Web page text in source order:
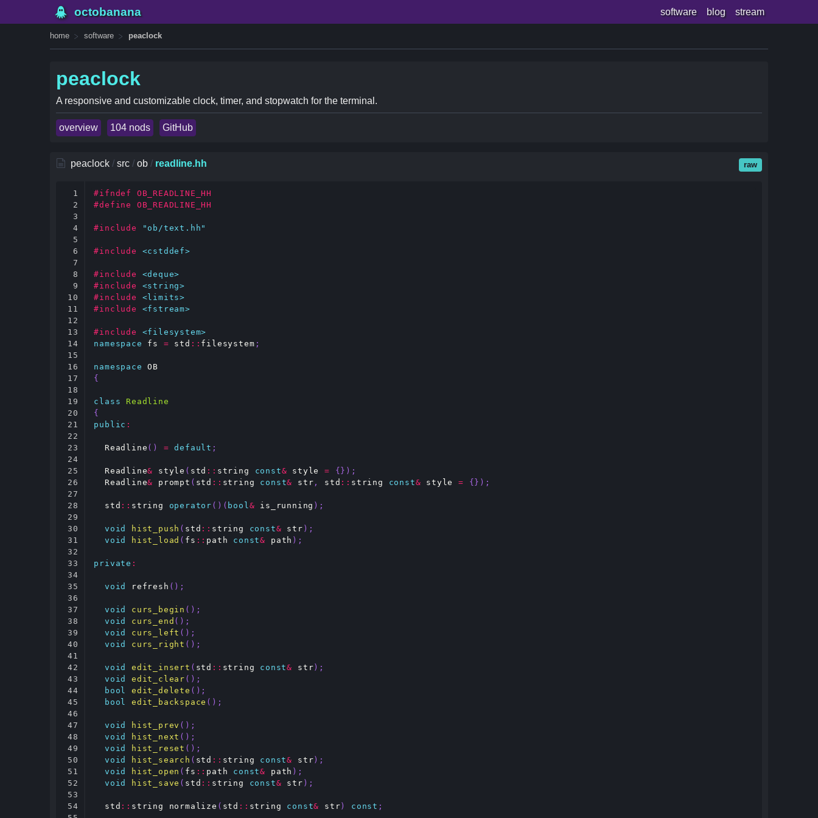
octobanana software blog stream
home software peaclock
peaclock
A responsive and customizable clock, timer, and stopwatch for the terminal.
overview 104 nods GitHub
peaclock / src / ob / readline.hh raw
1
2
3
4
5
6
7
8
9
10
11
12
13
14
15
16
17
18
19
20
21
22
23
24
25
26
27
28
29
30
31
32
33
34
35
36
37
38
39
40
41
42
43
44
45
46
47
48
49
50
51
52
53
54
#ifndef OB_READLINE_HH
#define OB_READLINE_HH
#include "ob/text.hh"
#include <cstddef>
#include
<deque>
#include
<string>
#include
<limits>
#include
<fstream>
#include
<filesystem>
namespace
fs = std :: filesystem ;
namespace
OB
{
class
Readline
{
public :
Readline () = default ;
Readline& style ( std :: string const& style =
{});
Readline& prompt ( std :: string const& str , std :: string const& style = {});
std :: string operator ()( bool& is_running );
void hist_push ( std :: string const& str );
void
hist_load ( fs :: path const& path );
private :
void refresh ();
void curs_begin ();
void
curs_end ();
void
curs_left ();
void
curs_right ();
void edit_insert ( std :: string const& str );
void
edit_clear ();
bool
edit_delete ();
bool
edit_backspace ();
void hist_prev ();
void
hist_next ();
void
hist_reset ();
void
hist_search ( std :: string const& str );
void
hist_open ( fs :: path const& path );
void
hist_save ( std :: string const& str );
std :: string normalize ( std :: string const& str ) const ;